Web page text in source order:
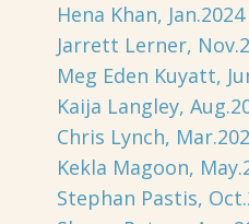
Hena Khan, Jan.2024
Jarrett Lerner,
Meg Eden Kuyatt,
Kaija Langley,
Chris Lynch,
Kekla Magoon,
Stephan Pastis,